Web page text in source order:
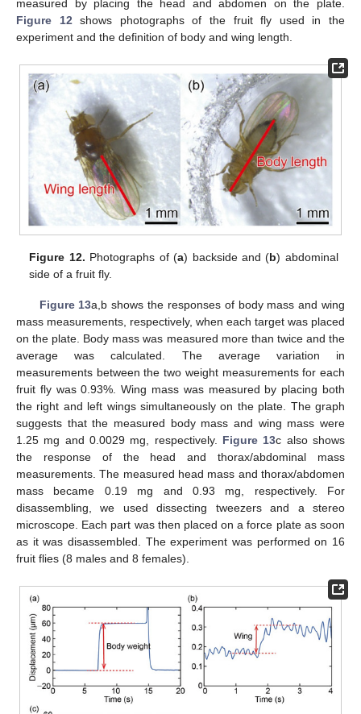
measured by placing the head and abdomen on the plate.
Figure 12shows photographs of the fruit fly used in the
experiment and the definition of body and wing length.
Figure 12. Photographs of (a) backside and (b) abdominal
side of a fruit fly.
Figure 13a,b shows the responses of body mass and wing
mass measurements, respectively, when each target was placed
on the plate. Body mass was measured more than twice and the
average was calculated. The average variation in
measurements between the two weight measurements for each
fruit fly was 0.93%. Wing mass was measured by placing both
the right and left wings simultaneously on the plate. The graph
suggests that the measured body mass and wing mass were
1.25 mg and 0.0029 mg, respectively. Figure 13c also shows
the response of the head and thorax/abdominal mass
measurements. The measured head mass and thorax/abdomen
mass became 0.19 mg and 0.93 mg, respectively. For
disassembling, we used dissecting tweezers and a stereo
microscope. Each part was then placed on a force plate as soon
as it was disassembled. The experiment was performed on 16
fruit flies (8 males and 8 females).